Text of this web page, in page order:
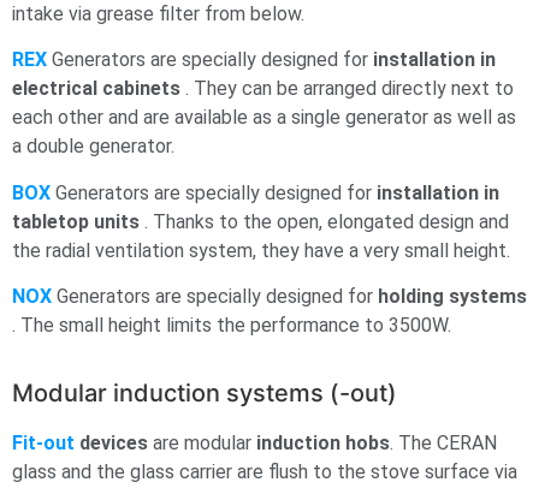
intake via grease filter from below.
REX Generators are specially designed for installation in
electrical cabinets . They can be arranged directly next to
each other and are available as a single generator as well as
a double generator.
BOX Generators are specially designed for installation in
tabletop units . Thanks to the open, elongated design and
the radial ventilation system, they have a very small height.
NOX Generators are specially designed for holding systems
. The small height limits the performance to 3500W.
Modular induction systems (-out)
Fit-out devices are modular induction hobs. The CERAN
glass and the glass carrier are flush to the stove surface via